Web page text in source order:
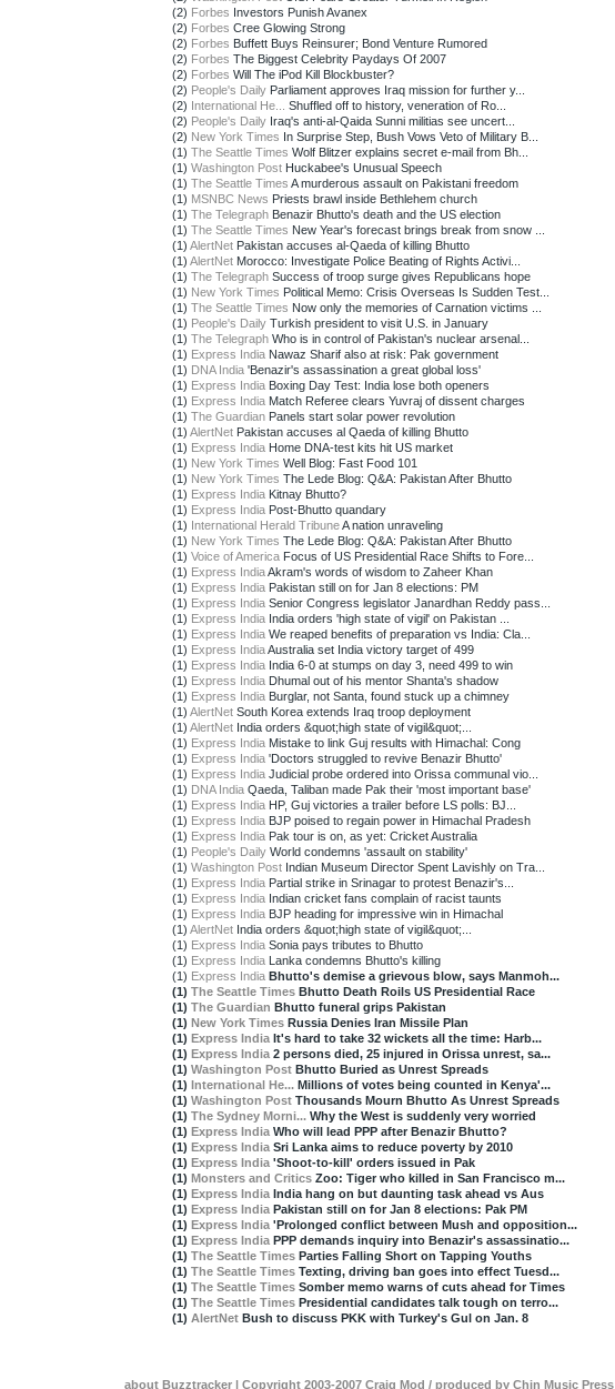
(2) Forbes Investors Punish Avanex
(2) Forbes Cree Glowing Strong
(2) Forbes Buffett Buys Reinsurer; Bond Venture Rumored
(2) Forbes The Biggest Celebrity Paydays Of 2007
(2) Forbes Will The iPod Kill Blockbuster?
(2) People's Daily Parliament approves Iraq mission for further y...
(2) International He...
Shuffled off to history, veneration of Ro...
(2) People's Daily Iraq's anti-al-Qaida Sunni militias see uncert...
(2) New York Times In Surprise Step, Bush Vows Veto of Military B...
(1) The Seattle Times Wolf Blitzer explains secret e-mail from Bh...
(1) Washington Post Huckabee's Unusual Speech
(1) The Seattle Times A murderous assault on Pakistani freedom
(1) MSNBC News Priests brawl inside Bethlehem church
(1) The Telegraph Benazir Bhutto's death and the US election
(1) The Seattle Times New Year's forecast brings break from snow ...
(1) AlertNet Pakistan accuses al-Qaeda of killing Bhutto
(1) AlertNet Morocco: Investigate Police Beating of Rights Activi...
(1) The Telegraph Success of troop surge gives Republicans hope
(1) New York Times Political Memo: Crisis Overseas Is Sudden Test...
(1) The Seattle Times Now only the memories of Carnation victims ...
(1) People's Daily Turkish president to visit U.S. in January
(1) The Telegraph Who is in control of Pakistan's nuclear arsenal...
(1) Express India Nawaz Sharif also at risk: Pak government
(1) DNA India 'Benazir's assassination a great global loss'
(1) Express India Boxing Day Test: India lose both openers
(1) Express India Match Referee clears Yuvraj of dissent charges
(1) The Guardian Panels start solar power revolution
(1) AlertNet Pakistan accuses al Qaeda of killing Bhutto
(1) Express India Home DNA-test kits hit US market
(1) New York Times Well Blog: Fast Food 101
(1) New York Times The Lede Blog: Q&A: Pakistan After Bhutto
(1) Express India Kitnay Bhutto?
(1) Express India Post-Bhutto quandary
(1) International Herald TribuneA nation unraveling
(1) New York Times The Lede Blog: Q&A: Pakistan After Bhutto
(1) Voice of America Focus of US Presidential Race Shifts to Fore...
(1) Express IndiaAkram's words of wisdom to Zaheer Khan
(1) Express India Pakistan still on for Jan 8 elections: PM
(1) Express India Senior Congress legislator Janardhan Reddy pass...
(1) Express India India orders 'high state of vigil' on Pakistan ...
(1) Express India We reaped benefits of preparation vs India: Cla...
(1) Express IndiaAustralia set India victory target of 499
(1) Express India India 6-0 at stumps on day 3, need 499 to win
(1) Express India Dhumal out of his mentor Shanta's shadow
(1) Express India Burglar, not Santa, found stuck up a chimney
(1) AlertNet South Korea extends Iraq troop deployment
(1) AlertNet India orders &quot;high state of vigil&quot;...
(1) Express India Mistake to link Guj results with Himachal: Cong
(1) Express India 'Doctors struggled to revive Benazir Bhutto'
(1) Express India Judicial probe ordered into Orissa communal vio...
(1) DNA India Qaeda, Taliban made Pak their 'most important base'
(1) Express India HP, Guj victories a trailer before LS polls: BJ...
(1) Express India BJP poised to regain power in Himachal Pradesh
(1) Express India Pak tour is on, as yet: Cricket Australia
(1) People's Daily World condemns 'assault on stability'
(1) Washington Post Indian Museum Director Spent Lavishly on Tra...
(1) Express India Partial strike in Srinagar to protest Benazir's...
(1) Express India Indian cricket fans complain of racist taunts
(1) Express India BJP heading for impressive win in Himachal
(1) AlertNet India orders &quot;high state of vigil&quot;...
(1) Express India Sonia pays tributes to Bhutto
(1) Express India Lanka condemns Bhutto's killing
(1) Express India Bhutto's demise a grievous blow, says Manmoh...
(1) The Seattle Times Bhutto Death Roils US Presidential Race
(1) The Guardian Bhutto funeral grips Pakistan
(1) New York Times Russia Denies Iran Missile Plan
(1) Express India It's hard to take 32 wickets all the time: Harb...
(1) Express India 2 persons died, 25 injured in Orissa unrest, sa...
(1) Washington Post Bhutto Buried as Unrest Spreads
(1) International He... Millions of votes being counted in Kenya'...
(1) Washington Post Thousands Mourn Bhutto As Unrest Spreads
(1) The Sydney Morni... Why the West is suddenly very worried
(1) Express India Who will lead PPP after Benazir Bhutto?
(1) Express India Sri Lanka aims to reduce poverty by 2010
(1) Express India 'Shoot-to-kill' orders issued in Pak
(1) Monsters and Critics Zoo: Tiger who killed in San Francisco m...
(1) Express India India hang on but daunting task ahead vs Aus
(1) Express India Pakistan still on for Jan 8 elections: Pak PM
(1) Express India 'Prolonged conflict between Mush and opposition...
(1) Express India PPP demands inquiry into Benazir's assassinatio...
(1) The Seattle Times Parties Falling Short on Tapping Youths
(1) The Seattle Times Texting, driving ban goes into effect Tuesd...
(1) The Seattle Times Somber memo warns of cuts ahead for Times
(1) The Seattle Times Presidential candidates talk tough on terro...
(1) AlertNet Bush to discuss PKK with Turkey's Gul on Jan. 8
about Buzztracker | Copyright 2003-2007 Craig Mod / produced by Chin Music Press